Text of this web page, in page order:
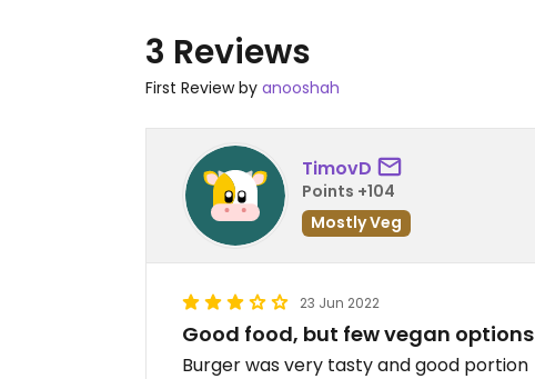
3 Reviews
First Review by anooshah
TimovD
Points +104
Mostly Veg
23 Jun 2022
Good food, but few vegan options
Burger was very tasty and good portion